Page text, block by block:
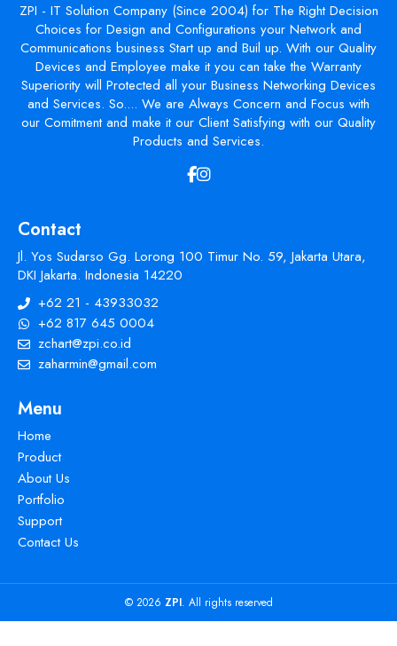
ZPI - IT Solution Company (Since 2004) for The Right Decision
Choices for Design and Configurations your Network and
Communications business Start up and Buil up. With our Quality
Devices and Employee make it you can take the Warranty
Superiority will Protected all your Business Networking Devices
and Services. So.... We are Always Concern and Focus with
our Comitment and make it our Client Satisfying with our Quality
Products and Services.
Contact
Jl. Yos Sudarso Gg. Lorong 100 Timur No. 59, Jakarta Utara,
DKI Jakarta. Indonesia 14220
+62 21 - 43933032
+62 817 645 0004
zchart@zpi.co.id
zaharmin@gmail.com
Menu
Home
Product
About Us
Portfolio
Support
Contact Us
© 2026 ZPI. All rights reserved